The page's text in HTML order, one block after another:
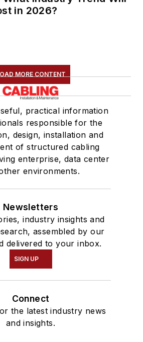
in 2026?
MORE CONTENT
practical information
responsible for the
design, installation and
of structured cabling
enterprise, data center
environments.
Newsletters
industry insights and
assembled by our
delivered to your inbox.
SIGN UP
Connect
the latest industry news
and insights.